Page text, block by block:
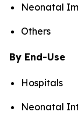
Neonatal
Others
By End-Use
Hospitals
Neonatal